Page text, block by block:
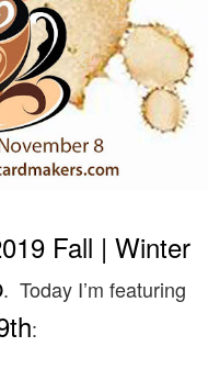
Fall | Winter
. Today I’m featuring
: